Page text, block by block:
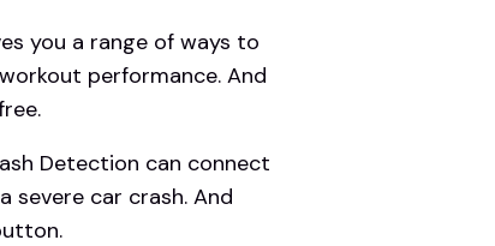
you a range of ways to
performance. And
Detection can connect
severe car crash. And